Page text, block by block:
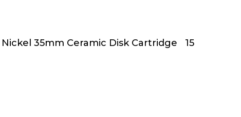
Nickel 35mm Ceramic Disk Cartridge 15